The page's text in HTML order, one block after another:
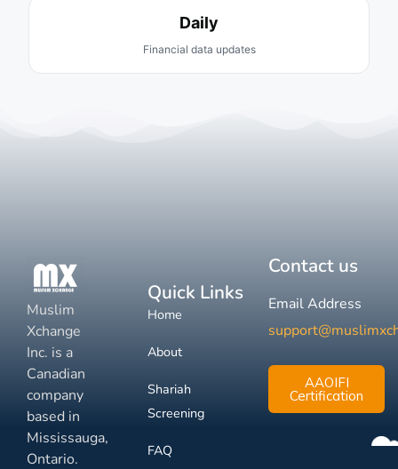
Daily
Financial data updates
Muslim
Xchange
Inc. is a
Canadian
company
based in
Mississauga,
Ontario.
Quick Links
Home
About
Shariah
Screening
FAQ
Contact us
Email Address
AAOIFI
Certification